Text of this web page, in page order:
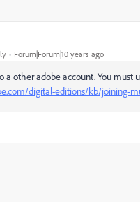
Forum|Forum|10 years ago
a other adobe account. You
digital-editions/kb/joining-